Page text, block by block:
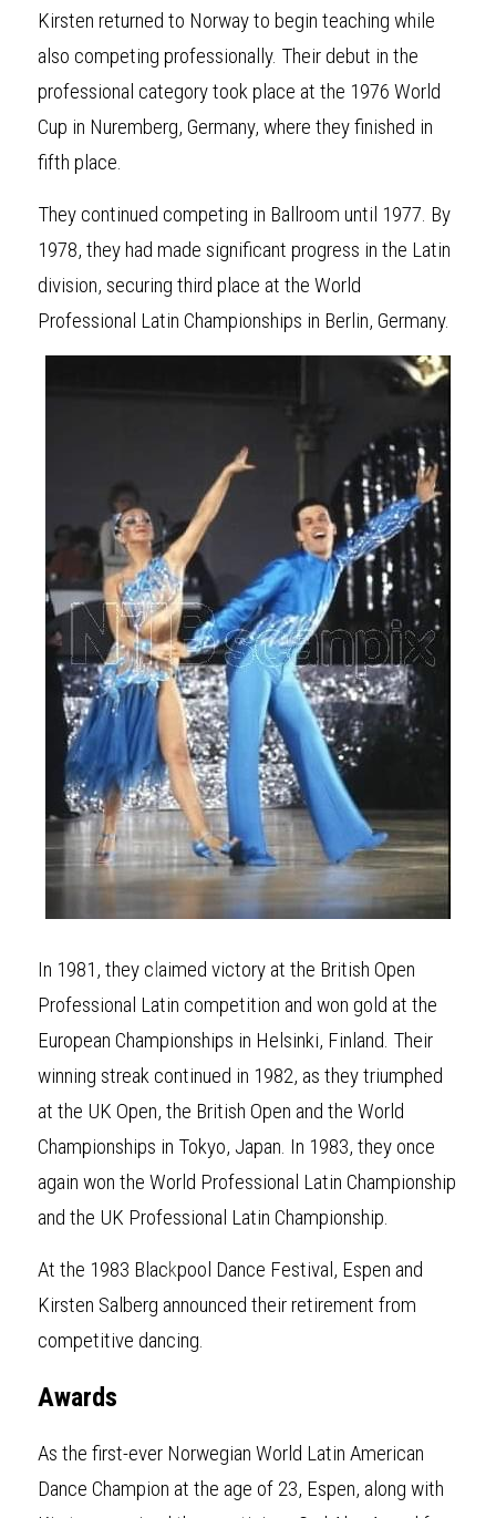
Kirsten returned to Norway to begin teaching while
also competing professionally. Their debut in the
professional category took place at the 1976 World
Cup in Nuremberg, Germany, where they finished in
fifth place.
They continued competing in Ballroom until 1977. By
1978, they had made significant progress in the Latin
division, securing third place at the World
Professional Latin Championships in Berlin, Germany.
In 1981, they claimed victory at the British Open
Professional Latin competition and won gold at the
European Championships in Helsinki, Finland. Their
winning streak continued in 1982, as they triumphed
at the UK Open, the British Open and the World
Championships in Tokyo, Japan. In 1983, they once
again won the World Professional Latin Championship
and the UK Professional Latin Championship.
At the 1983 Blackpool Dance Festival, Espen and
Kirsten Salberg announced their retirement from
competitive dancing.
Awards
As the first-ever Norwegian World Latin American
Dance Champion at the age of 23, Espen, along with